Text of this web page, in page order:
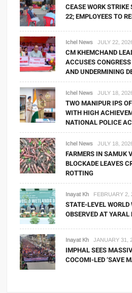
CEASE WORK STRIKE
22; EMPLOYEES TO
Ichel News JULY 22,
CM KHEMCHAND
ACCUSES
AND UNDERMINING
Ichel News JULY 18,
TWO MANIPUR IPS
WITH HIGH
NATIONAL POLICE
Ichel News JULY 18,
FARMERS IN SAMUK
BLOCKADE LEAVES
ROTTING
Inayat Kh FEBRUARY 2,
STATE-LEVEL
OBSERVED AT YARAL
Inayat Kh JANUARY 31,
IMPHAL SEES
COCOMI-LED ‘SAVE